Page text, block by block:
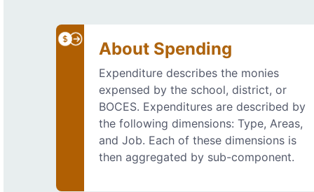
About Spending
Expenditure describes the monies
expensed by the school, district, or
BOCES. Expenditures are described by
the following dimensions: Type, Areas,
and Job. Each of these dimensions is
then aggregated by sub-component.